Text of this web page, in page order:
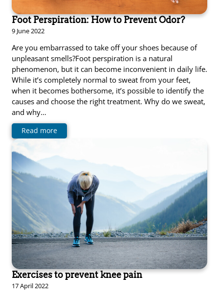
Foot Perspiration: How to Prevent Odor?
9 June 2022
Are you embarrassed to take off your shoes because of
unpleasant smells?Foot perspiration is a natural
phenomenon, but it can become inconvenient in daily life.
While it’s completely normal to sweat from your feet,
when it becomes bothersome, it’s possible to identify the
causes and choose the right treatment. Why do we sweat,
and why…
Read more
Exercises to prevent knee pain
17 April 2022